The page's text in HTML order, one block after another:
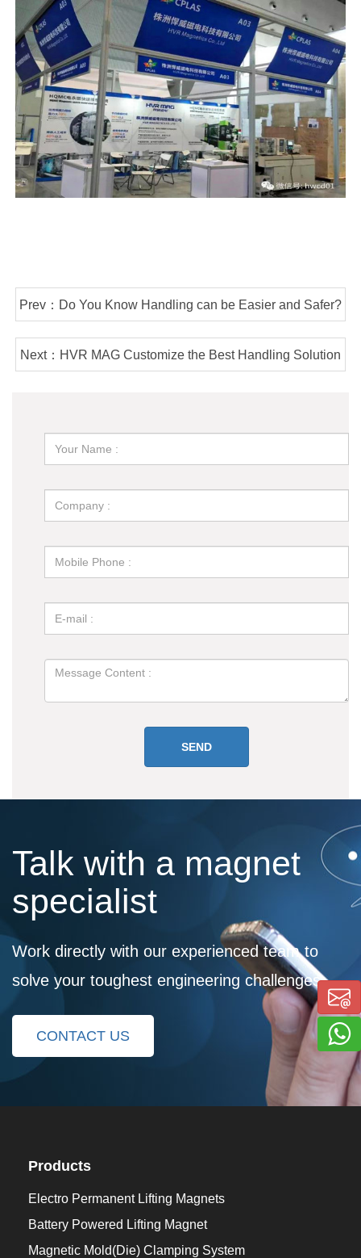
Prev：Do You Know Handling can be Easier and Safer?
Next：HVR MAG Customize the Best Handling Solution
Talk with a magnet
specialist
Work directly with our experienced team to
solve your toughest engineering challenges
CONTACT US
Products
Electro Permanent Lifting Magnets
Battery Powered Lifting Magnet
Magnetic Mold(Die) Clamping System